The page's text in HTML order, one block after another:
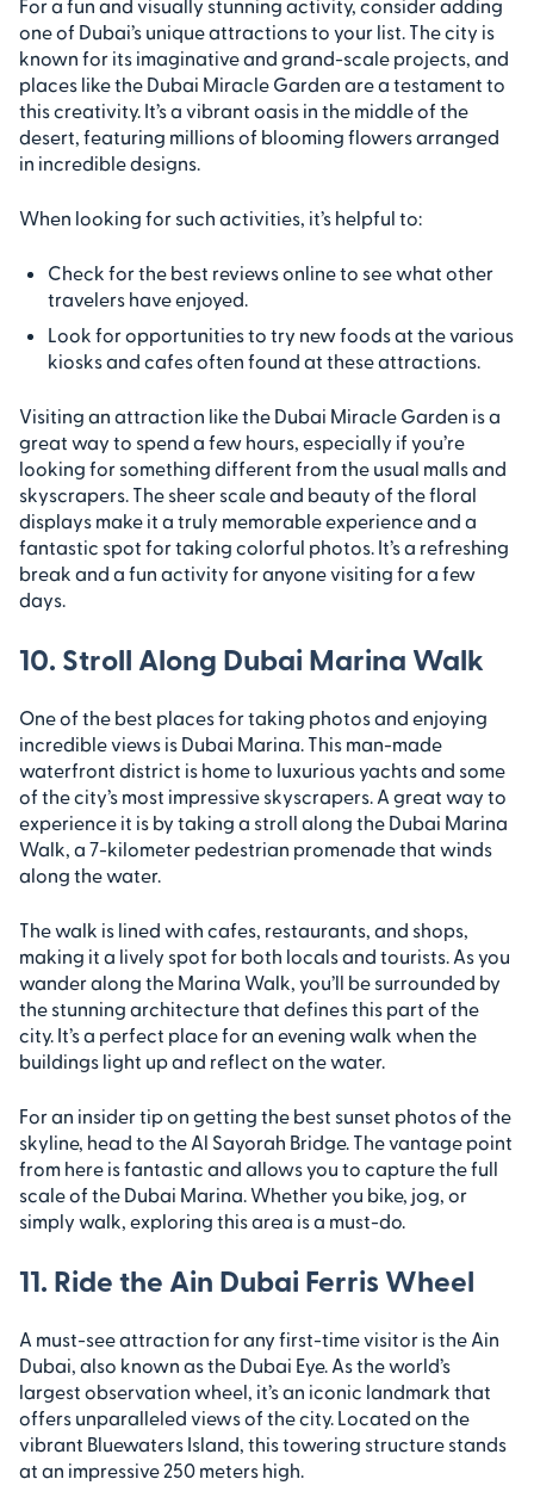
For a fun and visually stunning activity, consider adding
one of Dubai’s unique attractions to your list. The city is
known for its imaginative and grand-scale projects, and
places like the Dubai Miracle Garden are a testament to
this creativity. It’s a vibrant oasis in the middle of the
desert, featuring millions of blooming flowers arranged
in incredible designs.
When looking for such activities, it’s helpful to:
Check for the best reviews online to see what other
travelers have enjoyed.
Look for opportunities to try new foods at the various
kiosks and cafes often found at these attractions.
Visiting an attraction like the Dubai Miracle Garden is a
great way to spend a few hours, especially if you’re
looking for something different from the usual malls and
skyscrapers. The sheer scale and beauty of the floral
displays make it a truly memorable experience and a
fantastic spot for taking colorful photos. It’s a refreshing
break and a fun activity for anyone visiting for a few
days.
10. Stroll Along Dubai Marina Walk
One of the best places for taking photos and enjoying
incredible views is Dubai Marina. This man-made
waterfront district is home to luxurious yachts and some
of the city’s most impressive skyscrapers. A great way to
experience it is by taking a stroll along the Dubai Marina
Walk, a 7-kilometer pedestrian promenade that winds
along the water.
The walk is lined with cafes, restaurants, and shops,
making it a lively spot for both locals and tourists. As you
wander along the Marina Walk, you’ll be surrounded by
the stunning architecture that defines this part of the
city. It’s a perfect place for an evening walk when the
buildings light up and reflect on the water.
For an insider tip on getting the best sunset photos of the
skyline, head to the Al Sayorah Bridge. The vantage point
from here is fantastic and allows you to capture the full
scale of the Dubai Marina. Whether you bike, jog, or
simply walk, exploring this area is a must-do.
11. Ride the Ain Dubai Ferris Wheel
A must-see attraction for any first-time visitor is the Ain
Dubai, also known as the Dubai Eye. As the world’s
largest observation wheel, it’s an iconic landmark that
offers unparalleled views of the city. Located on the
vibrant Bluewaters Island, this towering structure stands
at an impressive 250 meters high.